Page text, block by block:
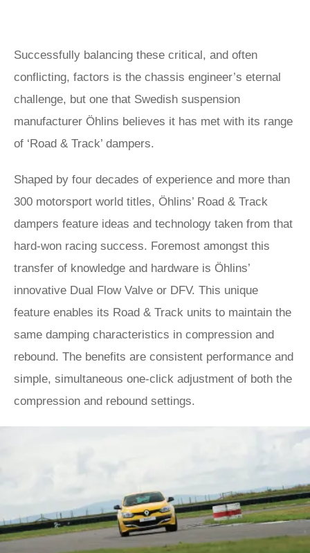
Successfully balancing these critical, and often
conflicting, factors is the chassis engineer’s eternal
challenge, but one that Swedish suspension
manufacturer Öhlins believes it has met with its range
of ‘Road & Track’ dampers.
Shaped by four decades of experience and more than
300 motorsport world titles, Öhlins’ Road & Track
dampers feature ideas and technology taken from that
hard-won racing success. Foremost amongst this
transfer of knowledge and hardware is Öhlins’
innovative Dual Flow Valve or DFV. This unique
feature enables its Road & Track units to maintain the
same damping characteristics in compression and
rebound. The benefits are consistent performance and
simple, simultaneous one-click adjustment of both the
compression and rebound settings.